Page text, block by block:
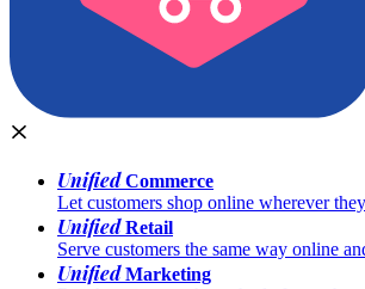
UnifiedCommerce
Let customers shop online wherever
UnifiedRetail
Serve customers the same way online
UnifiedMarketing